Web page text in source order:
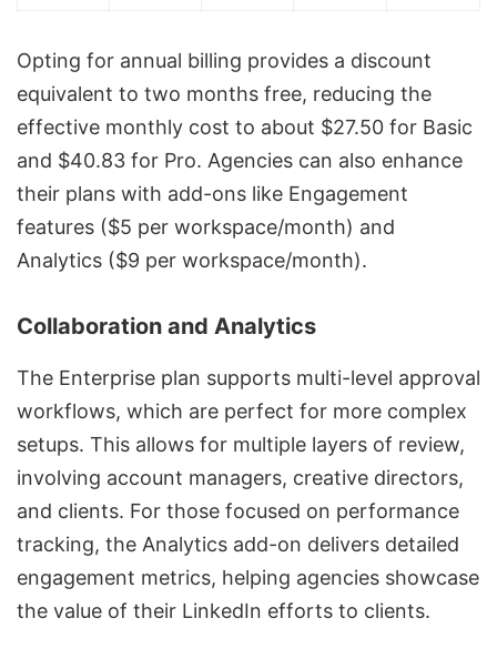
Opting for annual billing provides a discount
equivalent to two months free, reducing the
effective monthly cost to about $27.50 for Basic
and $40.83 for Pro. Agencies can also enhance
their plans with add-ons like Engagement
features ($5 per workspace/month) and
Analytics ($9 per workspace/month).
Collaboration and Analytics
The Enterprise plan supports multi-level approval
workflows, which are perfect for more complex
setups. This allows for multiple layers of review,
involving account managers, creative directors,
and clients. For those focused on performance
tracking, the Analytics add-on delivers detailed
engagement metrics, helping agencies showcase
the value of their LinkedIn efforts to clients.